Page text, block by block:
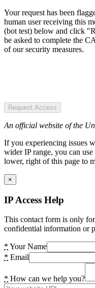
Your request has been
human user receiving this
(bot test) below and click
be asked to complete the
of our security measures.
Request Access
An official website of the
If you experiencing issues
wider IP range, you can
lower, right of this page to
×
IP Access Help
This contact form is only
confidential information or
* Your Name
* Email
* How can we help you?